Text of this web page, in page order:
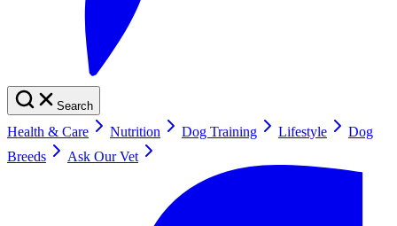
Search
Health & Care Nutrition Dog Training Lifestyle
Dog
Breeds
Ask Our Vet